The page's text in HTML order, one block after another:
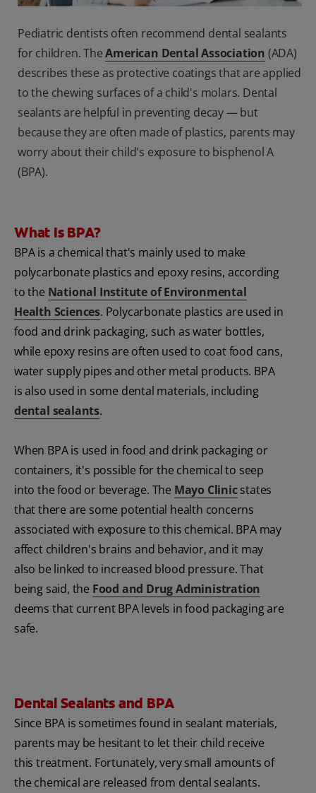
Pediatric dentists often recommend dental sealants
for children. TheAmerican Dental Association (ADA)
describes these as protective coatings that are applied
to the chewing surfaces of a child's molars. Dental
sealants are helpful in preventing decay — but
because they are often made of plastics, parents may
worry about their child's exposure to bisphenol A
(BPA).
What Is BPA?
BPA is a chemical that's mainly used to make
polycarbonate plastics and epoxy resins, according
to the National Institute of Environmental
Health Sciences. Polycarbonate plastics are used in
food and drink packaging, such as water bottles,
while epoxy resins are often used to coat food cans,
water supply pipes and other metal products. BPA
is also used in some dental materials, including
dental sealants.
When BPA is used in food and drink packaging or
containers, it's possible for the chemical to seep
into the food or beverage. The Mayo Clinicstates
that there are some potential health concerns
associated with exposure to this chemical. BPA may
affect children's brains and behavior, and it may
also be linked to increased blood pressure. That
being said, the Food and Drug Administration
deems that current BPAlevels in food packaging are
safe.
Dental Sealants and BPA
Since BPA is sometimes found in sealant materials,
parents may be hesitant to let their child receive
this treatment. Fortunately, very small amounts of
the chemical are released from dental sealants.